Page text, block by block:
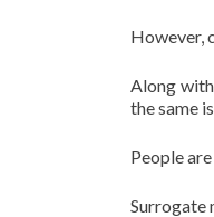
However,
Along
the same
People
Surrogate